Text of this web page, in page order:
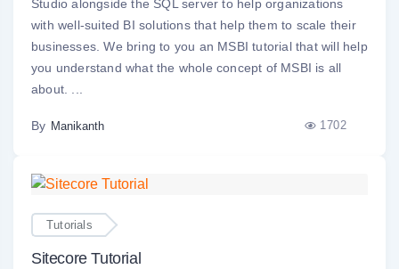
Studio alongside the SQL server to help organizations
with well-suited BI solutions that help them to scale their
businesses. We bring to you an MSBI tutorial that will help
you understand what the whole concept of MSBI is all
about. ...
By Manikanth 1702
Tutorials
Sitecore Tutorial